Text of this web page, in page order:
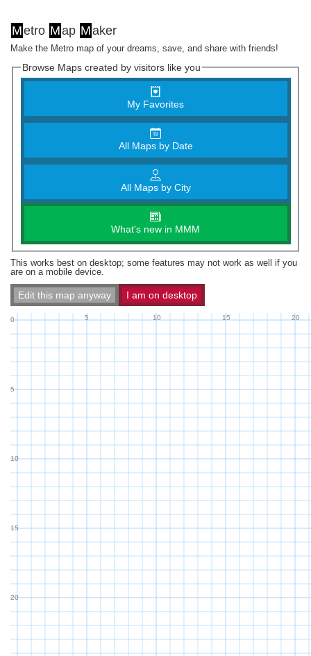
Metro Map Maker
Make the Metro map of your dreams, save, and share with friends!
Browse Maps created by visitors like you
My Favorites
All Maps by Date
All Maps by City
What's new in MMM
This works best on desktop; some features may not work as well if you
are on a mobile device.
Edit this map anyway I am on desktop